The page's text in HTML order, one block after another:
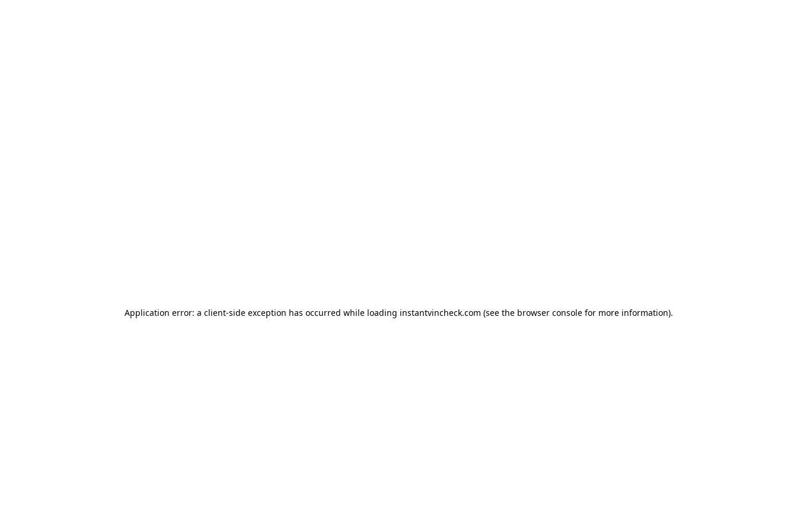
Application error: a client-side exception has occurred while loading instantvincheck.com (see the browser consolefor more information).